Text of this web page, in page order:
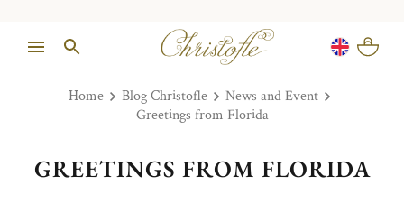
Home Blog Christofle
News and Event
Greetings from Florida
GREETINGS FROM FLORIDA